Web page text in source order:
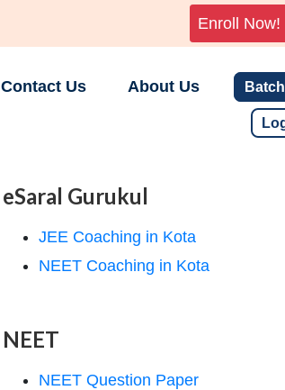
Enroll Now!
Contact Us About Us
eSaral Gurukul
JEE Coaching in Kota
NEET Coaching in Kota
NEET
NEET Question Paper